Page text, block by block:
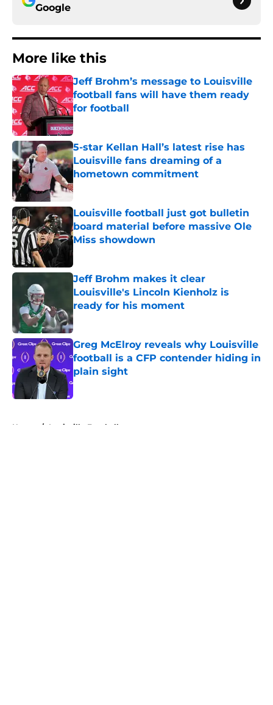
Google
More like this
Jeff Brohm’s message to Louisville
football fans will have them ready
for football
Published by on Invalid Date
5-star Kellan Hall’s latest rise has
Louisville fans dreaming of a
hometown commitment
Published by on Invalid Date
Louisville football just got bulletin
board material before massive Ole
Miss showdown
Published by on Invalid Date
Jeff Brohm makes it clear
Louisville's Lincoln Kienholz is
ready for his moment
Published by on Invalid Date
Greg McElroy reveals why Louisville
football is a CFP contender hiding in
plain sight
Published by on Invalid Date
Home / Louisville Football